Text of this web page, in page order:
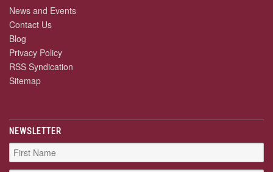
News and Events
Contact Us
Blog
Privacy Policy
RSS Syndication
Sitemap
NEWSLETTER